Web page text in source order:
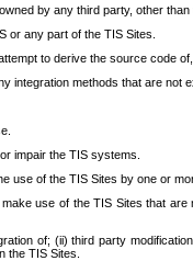
by any third party, other
or any part of the TIS Sites.
to derive the source code
integration methods that are not
impair the TIS systems.
use of the TIS Sites by one or
use of the TIS Sites that
of; (ii) third party
the TIS Sites.